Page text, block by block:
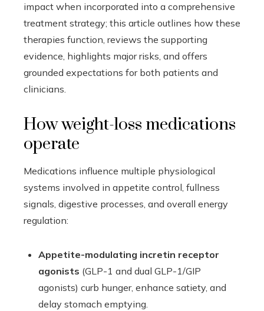
impact when incorporated into a comprehensive
treatment strategy; this article outlines how these
therapies function, reviews the supporting
evidence, highlights major risks, and offers
grounded expectations for both patients and
clinicians.
How weight-loss medications
operate
Medications influence multiple physiological
systems involved in appetite control, fullness
signals, digestive processes, and overall energy
regulation:
Appetite-modulating incretin receptor
agonists (GLP-1 and dual GLP-1/GIP
agonists) curb hunger, enhance satiety, and
delay stomach emptying.